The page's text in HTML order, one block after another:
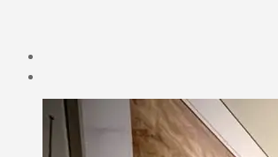
2021